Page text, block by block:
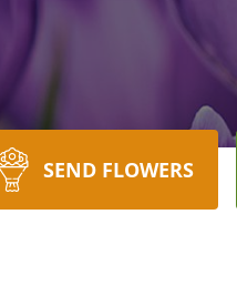
SEND FLOWERS